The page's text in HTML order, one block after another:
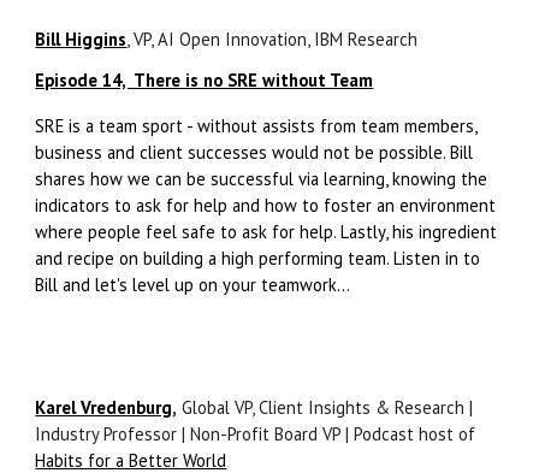
Bill Higgins, VP, AI Open Innovation, IBM Research
Episode 14, There is no SRE without Team
SRE is a team sport - without assists from team members,
business and client successes would not be possible. Bill
shares how we can be successful via learning, knowing the
indicators to ask for help and how to foster an environment
where people feel safe to ask for help. Lastly, his ingredient
and recipe on building a high performing team. Listen in to
Bill and let's level up on your teamwork...
Karel Vredenburg, Global VP, Client Insights & Research |
Industry Professor | Non-Profit Board VP | Podcast host of
Habits for a Better World